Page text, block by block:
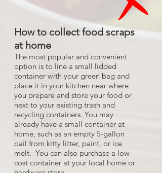
How to collect food scraps
at home
The most popular and convenient
option is to line a small lidded
container with your green bag and
place it in your kitchen near where
you prepare and store your food or
next to your existing trash and
recycling containers. You may
already have a small container at
home, such as an empty 5-gallon
pail from kitty litter, paint, or ice
melt. You can also purchase a low-
cost container at your local home or